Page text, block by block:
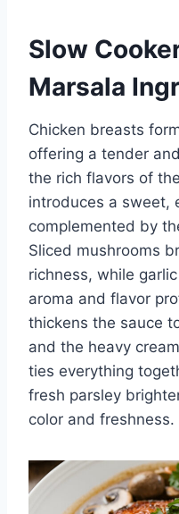
Slow
Marsala
Chicken breasts
offering a tender
the rich flavors of
introduces a sweet,
complemented by
Sliced mushrooms
richness, while
aroma and flavor
thickens the sauce
and the heavy
ties everything
fresh parsley
color and freshness.